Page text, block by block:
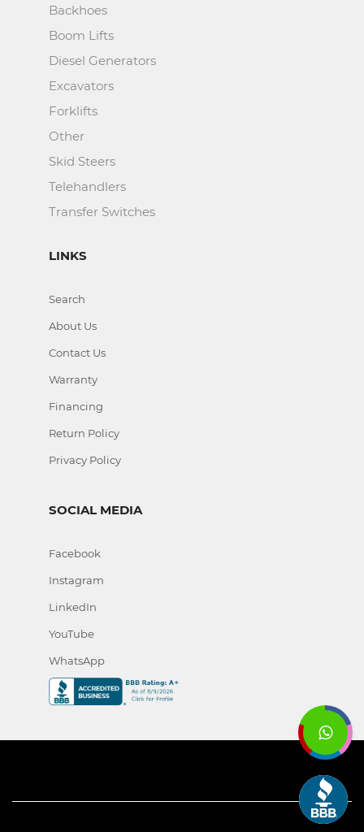
Backhoes
Boom Lifts
Diesel Generators
Excavators
Forklifts
Other
Skid Steers
Telehandlers
Transfer Switches
LINKS
Search
About Us
Contact Us
Warranty
Financing
Return Policy
Privacy Policy
SOCIAL MEDIA
Facebook
Instagram
LinkedIn
YouTube
WhatsApp